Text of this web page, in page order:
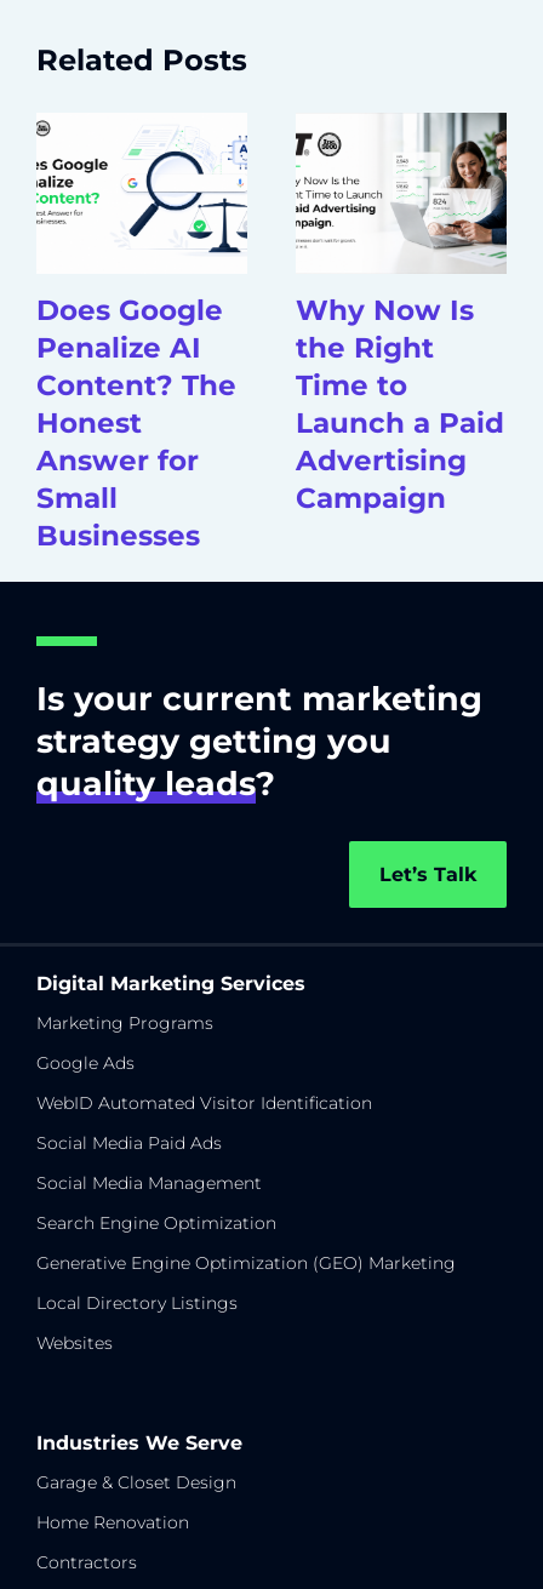
Related Posts
Does Google
Penalize AI
Content? The
Honest
Answer for
Small
Businesses
Why Now Is
the Right
Time to
Launch a Paid
Advertising
Campaign
Is your current marketing
strategy getting you
quality leads?
Let’s Talk
Digital Marketing Services
Marketing Programs
Google Ads
WebID Automated Visitor Identification
Social Media Paid Ads
Social Media Management
Search Engine Optimization
Generative Engine Optimization (GEO) Marketing
Local Directory Listings
Websites
Industries We Serve
Garage & Closet Design
Home Renovation
Contractors